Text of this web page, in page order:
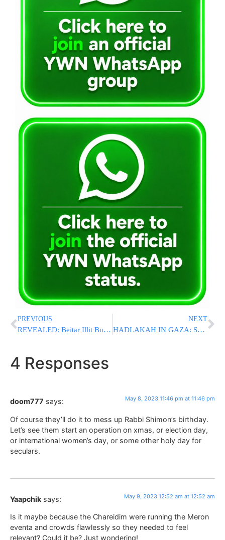
PREVIOUS
REVEALED: Beitar Illit Bus Bombing Was Directed From Lebanon
NEXT
HADLAKAH IN GAZA: Senior Islamic Jihad Terrorists Eliminated In “Operation Shield and Arrow”
4 Responses
doom777 says: May 8, 2023 11:46 pm at 11:46 pm
Of course they’ll do it to mess up Rabbi Shimon’s birthday.
Let’s see them start an operation on xmas, or election day,
or international women’s day, or some other holy day for
seculars.
Yaapchik says: May 9, 2023 12:52 am at 12:52 am
Is it maybe because the Chareidim were running the Meron
eventa and crowds flawlessly so they needed to feel
relevant? Could it be? Just wondering!